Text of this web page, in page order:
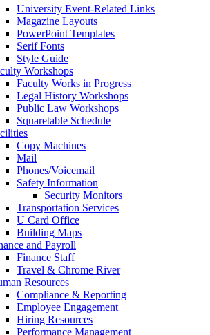
University Event-Related Links
Magazine Layouts
PowerPoint Templates
Serif Fonts
Style Guide
Workshops
Faculty Works in Progress
Legal History Workshops
Public Law Workshops
Squaretable Schedule
Copy Machines
Mail
Phones/Voicemail
Safety Information
Security Monitors
Transportation Services
U Card Office
Building Maps
and Payroll
Finance Staff
Travel & Chrome River
Resources
Compliance & Reporting
Employee Engagement
Hiring Resources
Performance Management